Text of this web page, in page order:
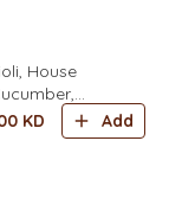
House
KD Add